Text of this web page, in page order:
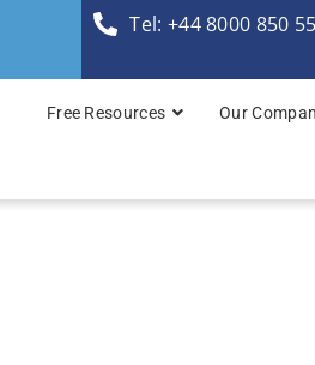
Tel: +44 8000 850
Free Resources Our